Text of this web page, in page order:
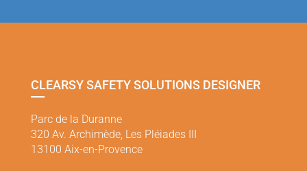
CLEARSY SAFETY SOLUTIONS DESIGNER
Parc de la Duranne
320 Av. Archimède, Les Pléiades III
13100 Aix-en-Provence